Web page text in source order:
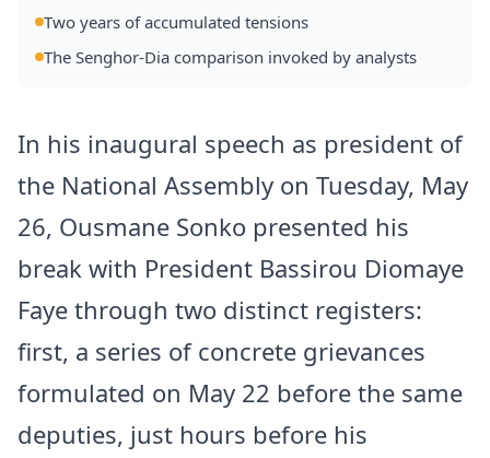
Two years of accumulated tensions
The Senghor-Dia comparison invoked by analysts
In his inaugural speech as president of
the National Assembly on Tuesday, May
26, Ousmane Sonko presented his
break with President Bassirou Diomaye
Faye through two distinct registers:
first, a series of concrete grievances
formulated on May 22 before the same
deputies, just hours before his